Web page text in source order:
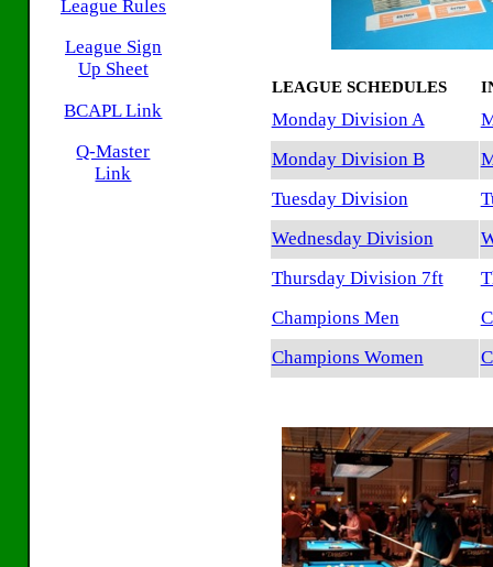
League Rules
League Sign
Up Sheet
BCAPL Link
Q-Master
Link
LEAGUE SCHEDULES
Monday Division A
Monday Division B
Tuesday Division
Wednesday Division
Thursday Division 7ft
Champions Men
Champions Women